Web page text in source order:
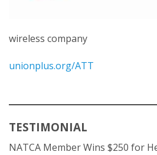
wireless company
unionplus.org/ATT
TESTIMONIAL
NATCA Member Wins $250 for